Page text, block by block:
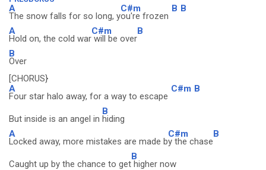
A
The snow falls for so long, y
C#m
ou're frozen
B B
A
Hold on, the cold war
C#m
will be over
B
B
Over
[CHORUS}
A
Four star halo away, for a way to escape
C#m B
But inside is an angel in
B
hiding
A
Locked away, more mistakes are made b
C#m
y the chase
B
Caught up by the chance to get
B
higher now